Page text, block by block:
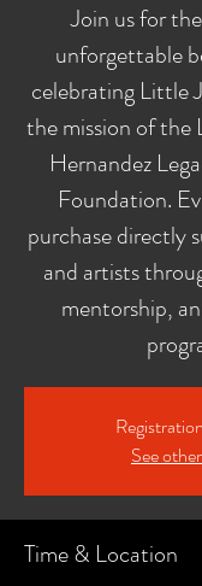
Join us for
unforgettable
celebrating Little
the mission of
Hernandez
Foundation.
purchase directly
and artists
mentorship,
See
Time & Location